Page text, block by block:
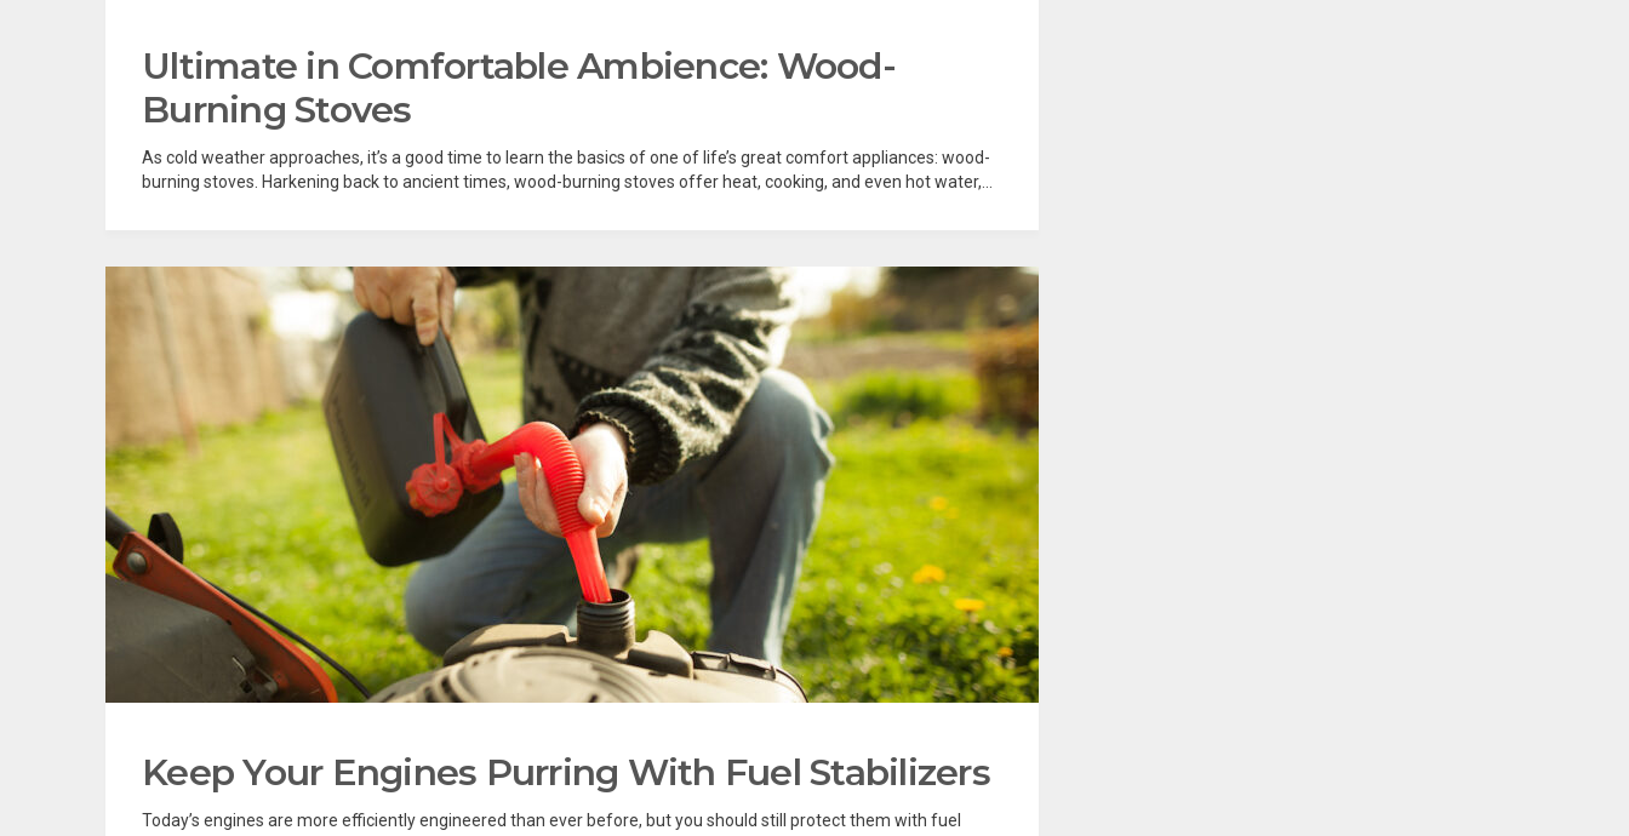
Ultimate in Comfortable Ambience: Wood-
Burning Stoves
As cold weather approaches, it’s a good time to learn the basics of one of life’s great comfort appliances: wood-
burning stoves. Harkening back to ancient times, wood-burning stoves offer heat, cooking, and even hot water,...
Keep Your Engines Purring With Fuel Stabilizers
Today’s engines are more efficiently engineered than ever before, but you should still protect them with fuel